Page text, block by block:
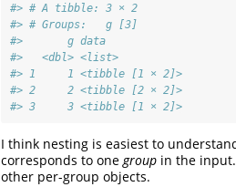
#> # A tibble: 3 × 2
#> # Groups:   g [3]
#>       g data
#>   <dbl> <list>
#> 1     1 <tibble [1 × 2]>
#> 2     2 <tibble [2 × 2]>
#> 3     3 <tibble [1 × 2]>
I think nesting is easiest to
corresponds to onegroup in the
other per-group objects.